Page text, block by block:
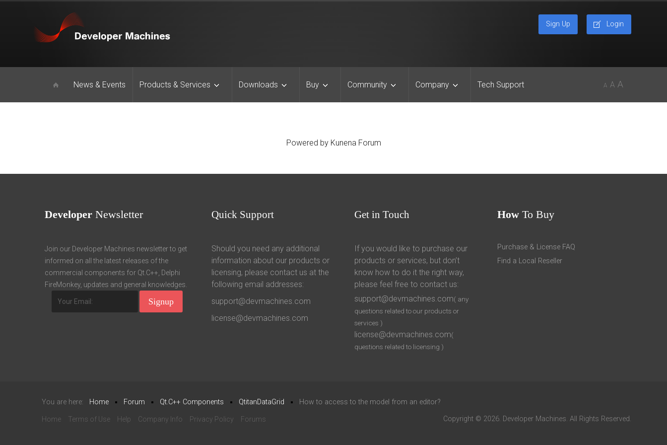
Login
Sign Up
News & Events Products & Services Downloads Buy Community Company Tech Support A A A
Powered by Kunena Forum
Developer Newsletter
Join our Developer Machines newsletter to get
informed on all the latest releases of the
commercial components for Qt.C++, Delphi
FireMonkey, updates and general knowledges.
Quick Support
Should you need any additional
information about our products or
licensing, please contact us at the
following email addresses:
support@devmachines.com
license@devmachines.com
Get in Touch
If you would like to purchase our
products or services, but don’t
know how to do it the right way,
please feel free to contact us:
support@devmachines.com( any
questions related to our products or
services )
license@devmachines.com(
questions related to licensing )
How To Buy
Purchase & License FAQ
Find a Local Reseller
You are here: Home Forum Qt.C++ Components QtitanDataGrid How to access to the model from an editor?
Home Terms of Use Help Company Info Privacy Policy Forums Copyright © 2026. Developer Machines. All Rights Reserved.